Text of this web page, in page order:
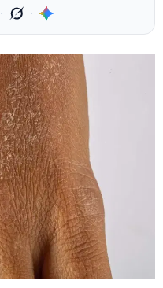
· ·